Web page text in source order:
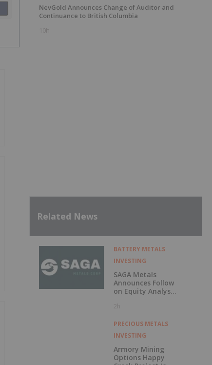
NevGold Announces Change of Auditor and
Continuance to British Columbia
10h
Related News
BATTERY METALS
INVESTING
SAGA Metals
Announces Follow
on Equity Analyst
Alphabridge Group
Rating
2h
PRECIOUS METALS
INVESTING
Armory Mining
Options Happy